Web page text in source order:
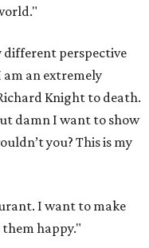
different perspective
an extremely
Knight to death.
damn I want to show
you? This is my
I want to make
happy."